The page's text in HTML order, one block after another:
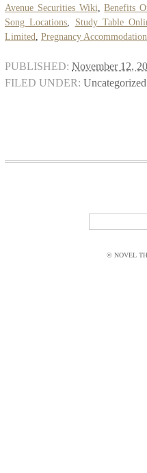
Avenue Securities Wiki,Benefits
Song Locations, Study Table
Limited, Pregnancy
PUBLISHED: November 12,
FILED UNDER: Uncategorized
© NOVEL